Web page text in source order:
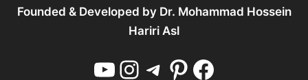
Founded & Developed by Dr. Mohammad Hossein
Hariri Asl
YouTube Instagram Telegram Pinterest Facebook